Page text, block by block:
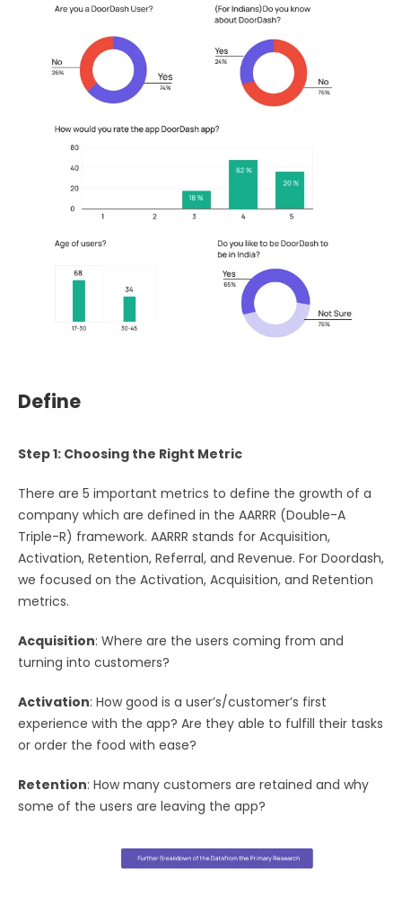
Define
Step 1: Choosing the Right Metric
There are 5 important metrics to define the growth of a
company which are defined in the AARRR (Double-A
Triple-R) framework. AARRR stands for Acquisition,
Activation, Retention, Referral, and Revenue. For Doordash,
we focused on the Activation, Acquisition, and Retention
metrics.
Acquisition: Where are the users coming from and
turning into customers?
Activation: How good is a user’s/customer’s first
experience with the app? Are they able to fulfill their tasks
or order the food with ease?
Retention: How many customers are retained and why
some of the users are leaving the app?